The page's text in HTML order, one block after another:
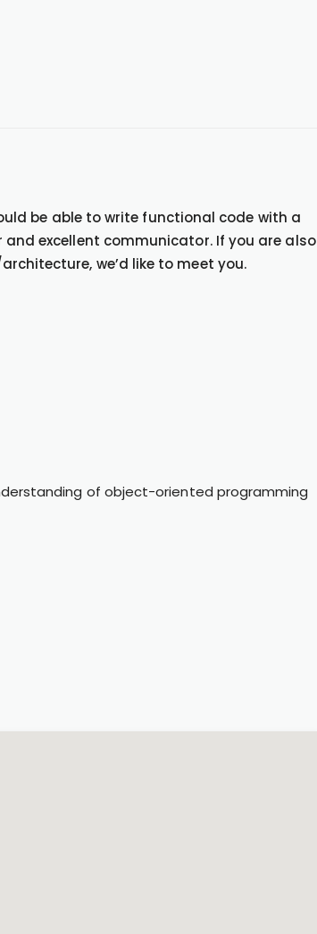
be able to write functional code with a
excellent communicator. If you are also
we’d like to meet you.
of object-oriented programming